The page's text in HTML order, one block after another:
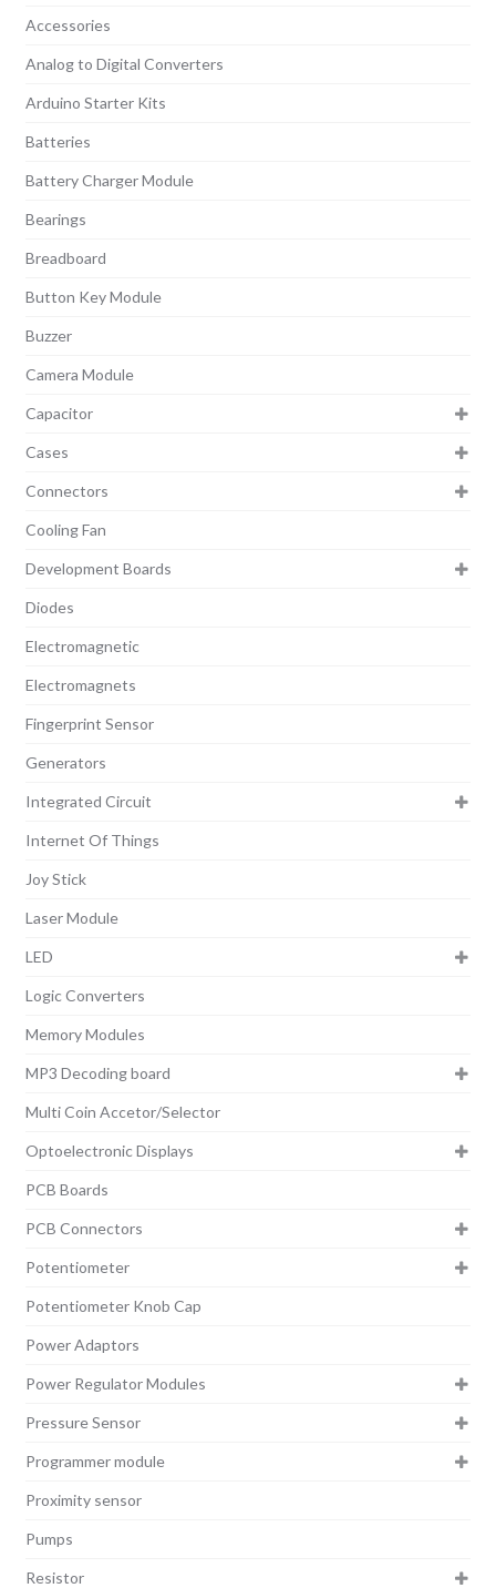
Accessories
Analog to Digital Converters
Arduino Starter Kits
Batteries
Battery Charger Module
Bearings
Breadboard
Button Key Module
Buzzer
Camera Module
Capacitor
Cases
Connectors
Cooling Fan
Development Boards
Diodes
Electromagnetic
Electromagnets
Fingerprint Sensor
Generators
Integrated Circuit
Internet Of Things
Joy Stick
Laser Module
LED
Logic Converters
Memory Modules
MP3 Decoding board
Multi Coin Accetor/Selector
Optoelectronic Displays
PCB Boards
PCB Connectors
Potentiometer
Potentiometer Knob Cap
Power Adaptors
Power Regulator Modules
Pressure Sensor
Programmer module
Proximity sensor
Pumps
Resistor